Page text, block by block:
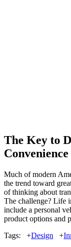
The Key to
Convenience
Much of modern
the trend toward
of thinking about
The challenge? Life
include a personal
product options and
Tags:
+Design +